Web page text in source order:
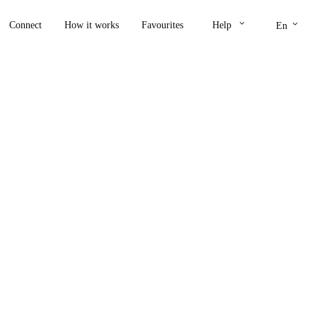
Connect How it works Favourites Help keyboard_arrow_down En keyboard_arrow_down